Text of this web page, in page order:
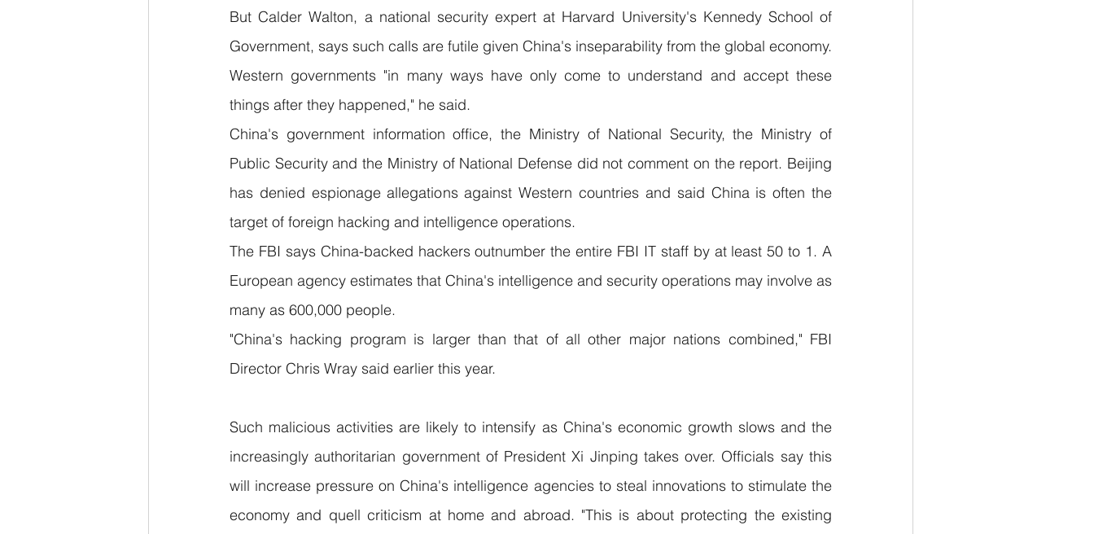
But Calder Walton, a national security expert at Harvard University's Kennedy School of
Government, says such calls are futile given China's inseparability from the global economy.
Western governments "in many ways have only come to understand and accept these
things after they happened," he said.
China's government information office, the Ministry of National Security, the Ministry of
Public Security and the Ministry of National Defense did not comment on the report. Beijing
has denied espionage allegations against Western countries and said China is often the
target of foreign hacking and intelligence operations.
The FBI says China-backed hackers outnumber the entire FBI IT staff by at least 50 to 1. A
European agency estimates that China's intelligence and security operations may involve as
many as 600,000 people.
"China's hacking program is larger than that of all other major nations combined," FBI
Director Chris Wray said earlier this year.
Such malicious activities are likely to intensify as China's economic growth slows and the
increasingly authoritarian government of President Xi Jinping takes over. Officials say this
will increase pressure on China's intelligence agencies to steal innovations to stimulate the
economy and quell criticism at home and abroad. "This is about protecting the existing